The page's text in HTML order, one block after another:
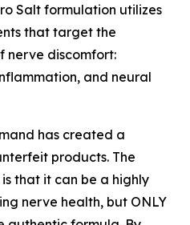
Salt formulation utilizes
that target the
nerve discomfort:
and neural
has created a
products. The
that it can be a highly
nerve health, but ONLY